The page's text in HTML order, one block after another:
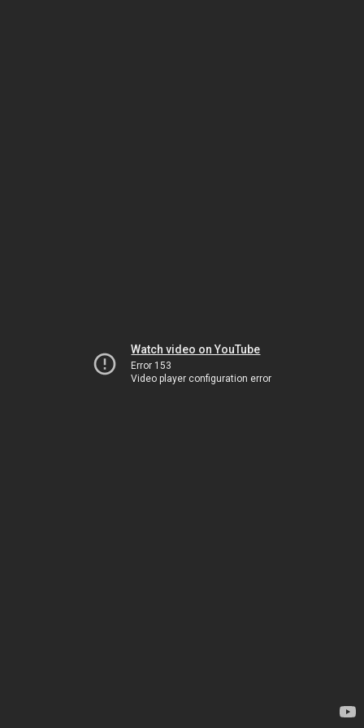
Watch video on YouTube
Error 153
Video player configuration error